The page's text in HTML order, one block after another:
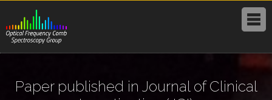
Paper published in Journal of Clinical